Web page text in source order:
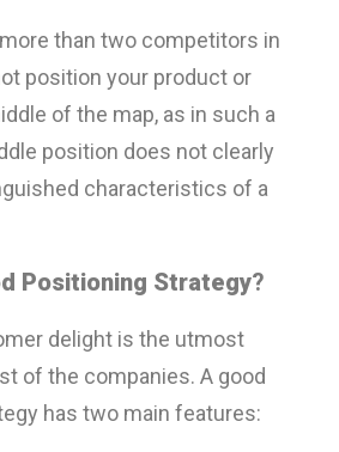
than two competitors in
position your product or
of the map, as in such a
position does not clearly
characteristics of a
Positioning Strategy?
delight is the utmost
of the companies. A good
has two main features: